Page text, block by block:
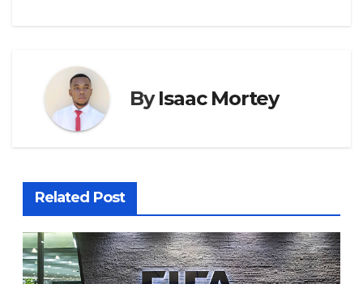
ByIsaac Mortey
Related Post